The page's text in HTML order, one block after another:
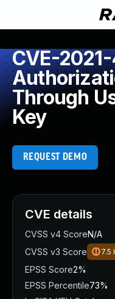
CVE-
Through
Key
REQUEST DEMO
CVE details
CVSS v4 ScoreN/A
CVSS v3 Score
7.5
EPSS Score2%
EPSS Percentile73%